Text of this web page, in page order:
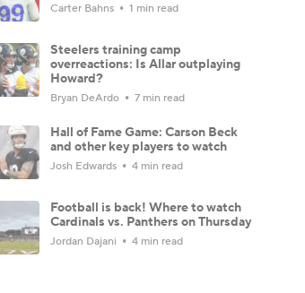
Carter Bahns 1 min read
Steelers training camp
overreactions: Is Allar outplaying
Howard?
Bryan DeArdo 7 min read
Hall of Fame Game: Carson Beck
and other key players to watch
Josh Edwards 4 min read
Football is back! Where to watch
Cardinals vs. Panthers on Thursday
Jordan Dajani 4 min read